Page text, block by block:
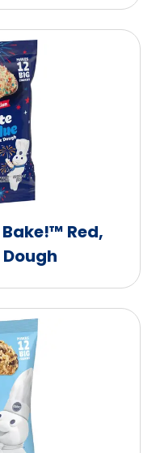
Red,